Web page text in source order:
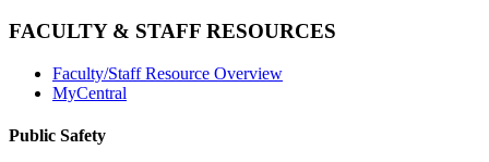
FACULTY & STAFF RESOURCES
Faculty/Staff Resource Overview
MyCentral
Public Safety